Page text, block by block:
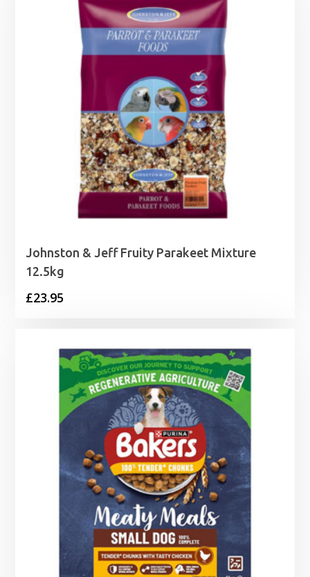
Johnston & Jeff Fruity Parakeet Mixture
12.5kg
£23.95